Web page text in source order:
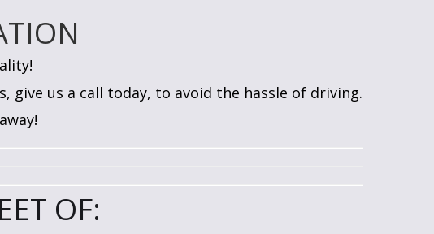
us a call today, to avoid the hassle of driving.
OF: